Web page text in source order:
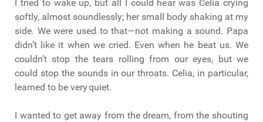
I tried to wake up, but all I could hear was Celia crying
softly, almost soundlessly; her small body shaking at my
side. We were used to that—not making a sound. Papa
didn’t like it when we cried. Even when he beat us. We
couldn’t stop the tears rolling from our eyes, but we
could stop the sounds in our throats. Celia, in particular,
learned to be very quiet.
I wanted to get away from the dream, from the shouting